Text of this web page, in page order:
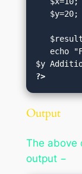
?>
Output
The above
output −